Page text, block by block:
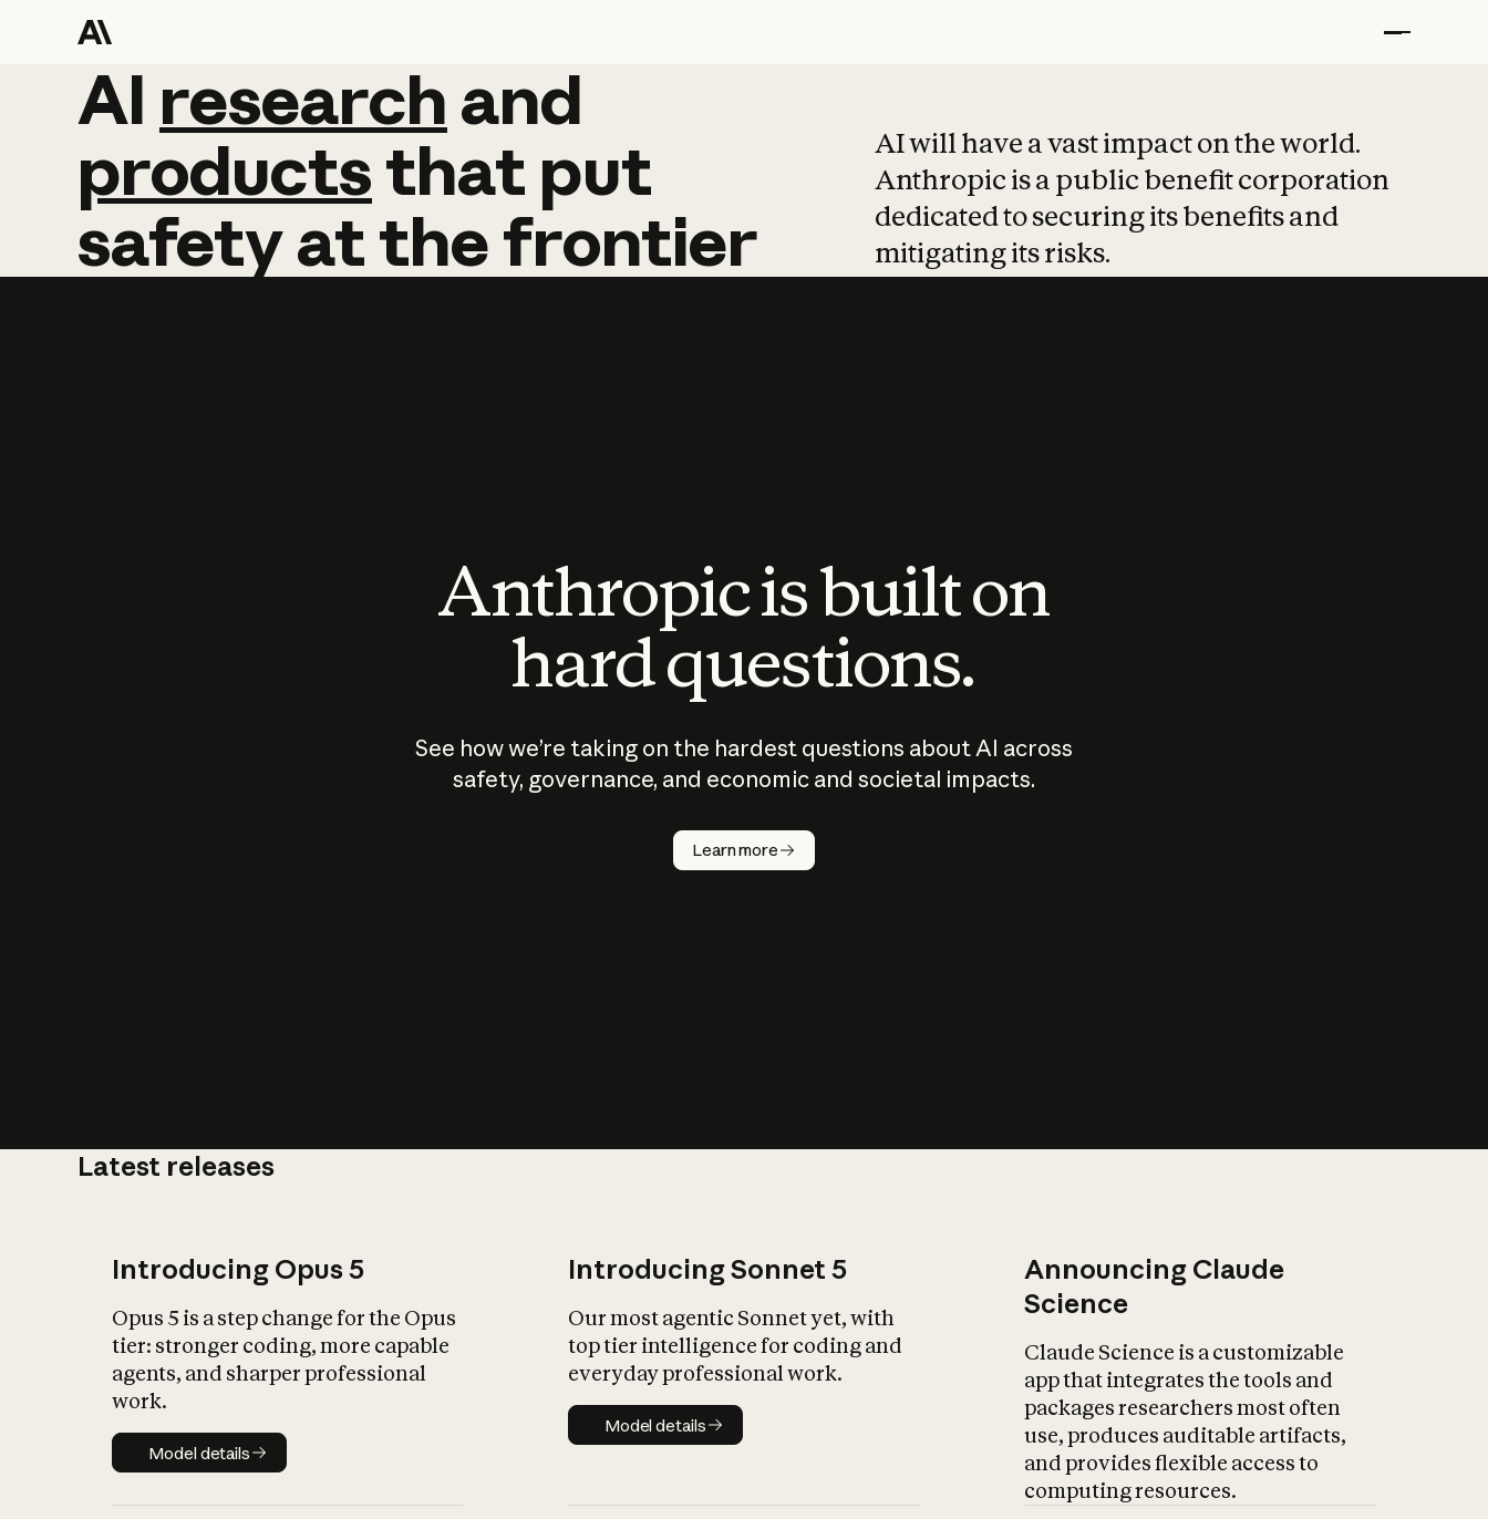
AI research and
AI research and
productsthat put
safetyatthefrontier
AI will have a vast impact on the world.
Anthropic is a public benefit corporation
dedicated to securing its benefits and
mitigating its risks.
Anthropic is built on
hard questions.
See how we’re taking on the hardest questions about AI across
safety, governance, and economic and societal impacts.
Learn more
Latest releases
Introducing Opus 5
Opus 5 is a step change for the Opus
tier: stronger coding, more capable
agents, and sharper professional
work.
Model details
Model details
Introducing Sonnet 5
Our most agentic Sonnet yet, with
top tier intelligence for coding and
everyday professional work.
Model details
Model details
Announcing Claude
Science
Claude Science is a customizable
app that integrates the tools and
packages researchers most often
use, produces auditable artifacts,
and provides flexible access to
computing resources.